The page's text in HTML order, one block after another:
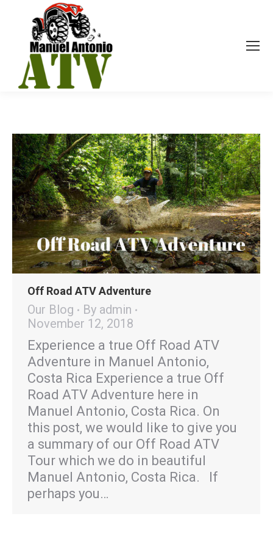
YEARLY ARCHIVES:
Off Road ATV Adventure
Our Blog By admin
November 12, 2018
Experience a true Off Road ATV
Adventure in Manuel Antonio,
Costa Rica Experience a true Off
Road ATV Adventure here in
Manuel Antonio, Costa Rica. On
this post, we would like to give you
a summary of our Off Road ATV
Tour which we do in beautiful
Manuel Antonio, Costa Rica. If
perhaps you…